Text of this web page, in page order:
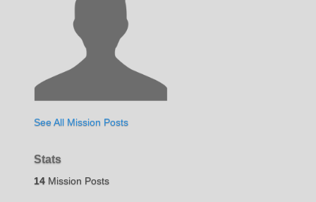
See All Mission Posts
Stats
14 Mission Posts